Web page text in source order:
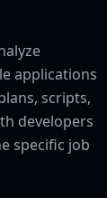
applications
scripts,
developers
specific job